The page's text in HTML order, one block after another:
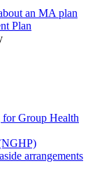
an MA plan
Plan
Group Health
arrangements